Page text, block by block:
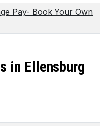
Pay- Book Your Own
in Ellensburg